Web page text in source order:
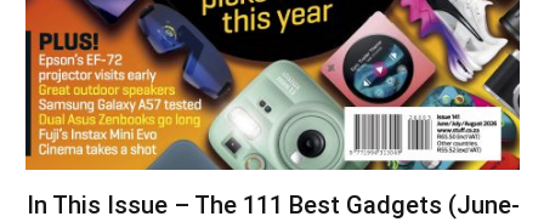
In This Issue – The 111 Best Gadgets (June-